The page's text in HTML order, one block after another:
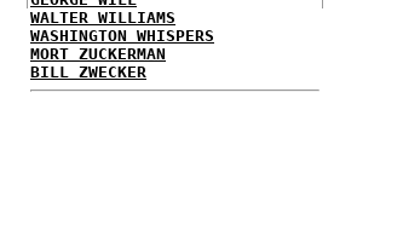
WALTER WILLIAMS
WASHINGTON WHISPERS
MORT ZUCKERMAN
BILL ZWECKER